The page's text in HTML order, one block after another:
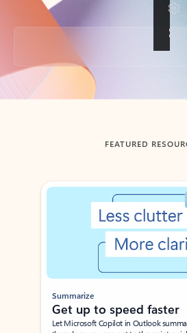
Back to tabs
FEATURED
Showing slide 1 of 3
Summarize
Get up to speed faster ​
Let Microsoft Copilot in Outlook